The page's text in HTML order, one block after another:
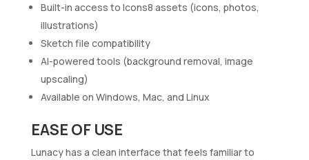
Built-in access to Icons8 assets (icons, photos,
illustrations)
Sketch file compatibility
AI-powered tools (background removal, image
upscaling)
Available on Windows, Mac, and Linux
EASE OF USE
Lunacy has a clean interface that feels familiar to